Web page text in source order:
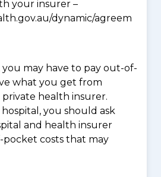
your insurer –
dynamic/agreem
you may have to pay out-of-
what you get from
health insurer.
you should ask
and health insurer
costs that may